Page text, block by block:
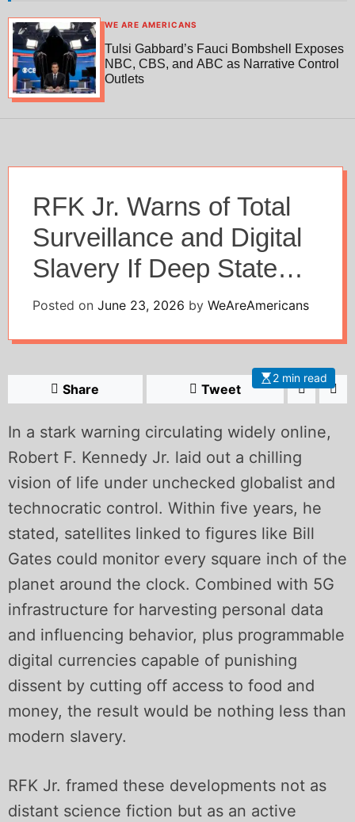
l
o
WE ARE AMERICANS
Tulsi Gabbard’s Fauci Bombshell Exposes
NBC, CBS, and ABC as Narrative Control
Outlets
RFK Jr. Warns of Total
Surveillance and Digital
Slavery If Deep State
Prevails
Posted on June 23, 2026 by WeAreAmericans
2 min read
Share Tweet
In a stark warning circulating widely online,
Robert F. Kennedy Jr. laid out a chilling
vision of life under unchecked globalist and
technocratic control. Within five years, he
stated, satellites linked to figures like Bill
Gates could monitor every square inch of the
planet around the clock. Combined with 5G
infrastructure for harvesting personal data
and influencing behavior, plus programmable
digital currencies capable of punishing
dissent by cutting off access to food and
money, the result would be nothing less than
modern slavery.
RFK Jr. framed these developments not as
distant science fiction but as an active